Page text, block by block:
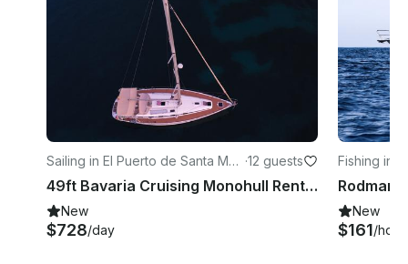
Sailing in El Puerto de Santa Marí
a
·12 guests
49ft Bavaria Cruising Monohull Rental in El Puerto de Santa María, Spain
New
$728/day
Fishing in
a
New
$161/hour